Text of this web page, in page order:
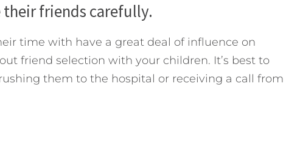
their friends carefully.
time with have a great deal of influence on
friend selection with your children. It’s best to
them to the hospital or receiving a call from